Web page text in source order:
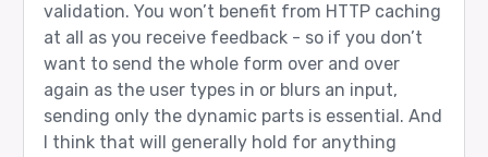
validation. You won’t benefit from HTTP caching
at all as you receive feedback - so if you don’t
want to send the whole form over and over
again as the user types in or blurs an input,
sending only the dynamic parts is essential. And
I think that will generally hold for anything